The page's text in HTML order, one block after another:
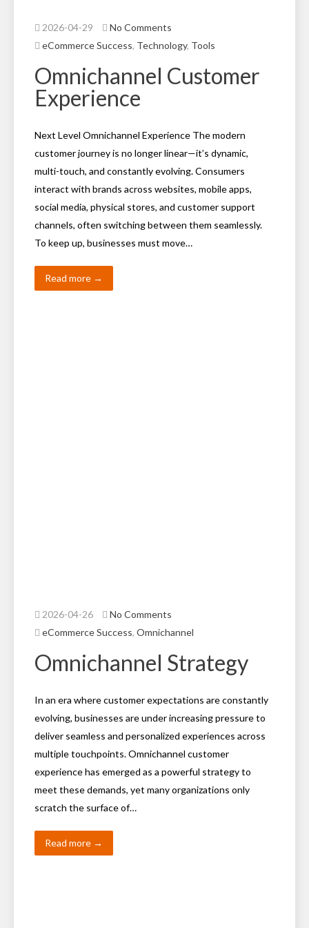
2026-04-29
No Comments
eCommerce Success, Technology, Tools
Omnichannel Customer
Experience
Next Level Omnichannel Experience The modern
customer journey is no longer linear—it’s dynamic,
multi-touch, and constantly evolving. Consumers
interact with brands across websites, mobile apps,
social media, physical stores, and customer support
channels, often switching between them seamlessly.
To keep up, businesses must move…
Read more →
2026-04-26
No Comments
eCommerce Success, Omnichannel
Omnichannel Strategy
In an era where customer expectations are constantly
evolving, businesses are under increasing pressure to
deliver seamless and personalized experiences across
multiple touchpoints. Omnichannel customer
experience has emerged as a powerful strategy to
meet these demands, yet many organizations only
scratch the surface of…
Read more →